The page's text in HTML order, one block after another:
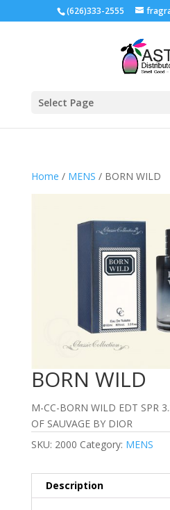
(626)333-2555
Select Page
Home / MENS / BORN WILD
BORN WILD
M-CC-BORN WILD EDT SPR
OF SAUVAGE BY DIOR
SKU: 2000 Category: MENS
Description